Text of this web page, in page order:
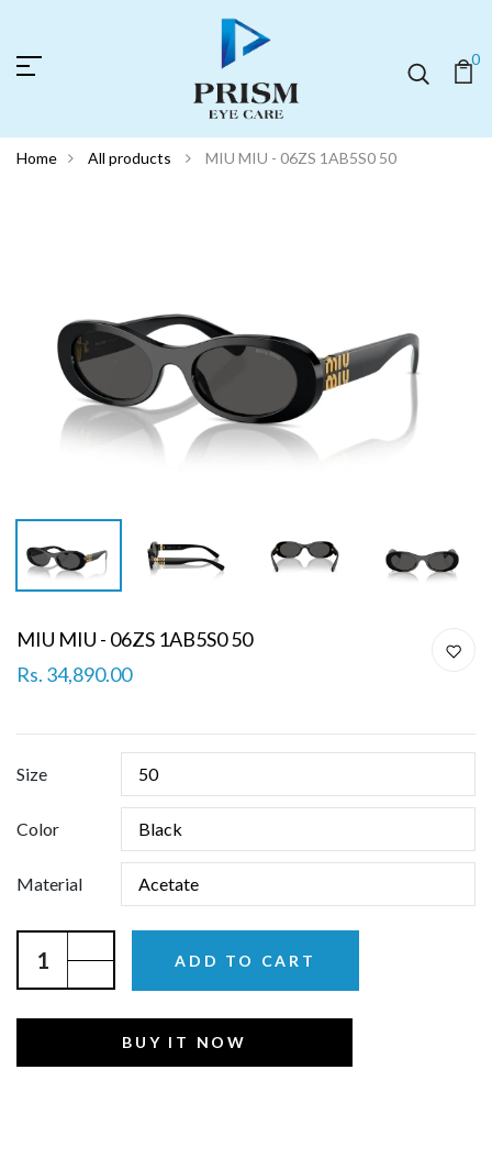
0
Home All products MIU MIU - 06ZS 1AB5S0 50
MIU MIU - 06ZS 1AB5S0 50
Rs. 34,890.00
Size
Color
Material
ADD TO CART
BUY IT NOW